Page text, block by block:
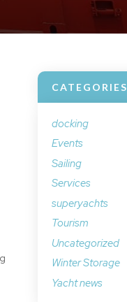
CATEGORIES
docking
Events
Sailing
Services
superyachts
Tourism
Uncategorized
Winter Storage
Yacht news